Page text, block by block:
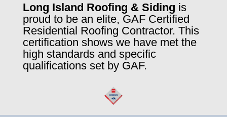
Long Island Roofing & Siding is
proud to be an elite, GAF Certified
Residential Roofing Contractor. This
certification shows we have met the
high standards and specific
qualifications set by GAF.